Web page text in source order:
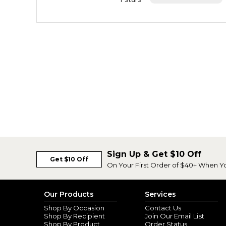
Get $10 Off
Sign Up & Get $10 Off
On Your First Order of $40+ When
Our Products
Shop By Occasion
Shop By Recipient
Shop By Product
Services
Contact Us
Join Our Email List
Order Status